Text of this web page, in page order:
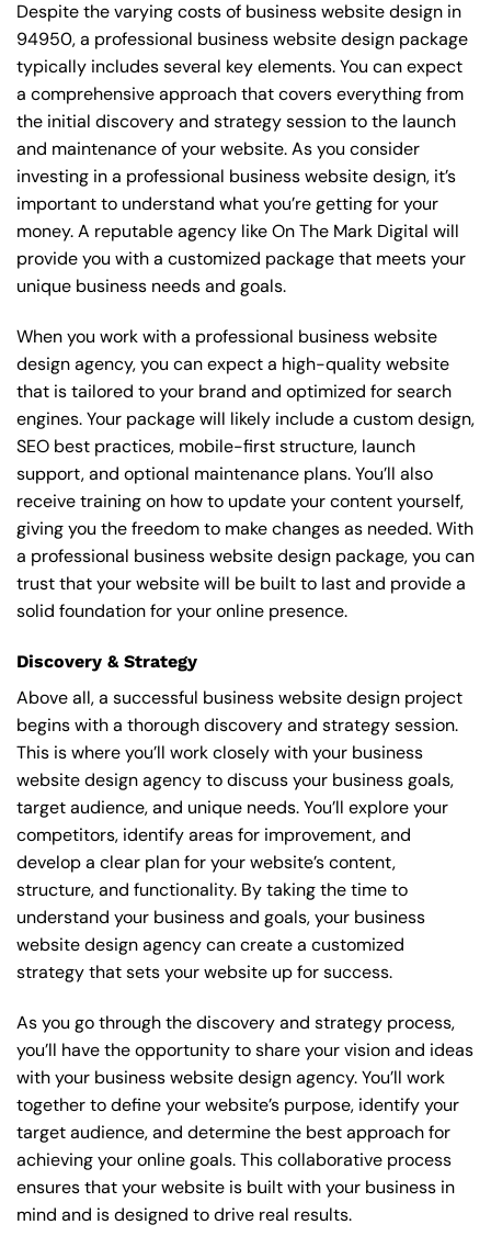
Despite the varying costs of business website design in
94950, a professional business website design package
typically includes several key elements. You can expect
a comprehensive approach that covers everything from
the initial discovery and strategy session to the launch
and maintenance of your website. As you consider
investing in a professional business website design, it’s
important to understand what you’re getting for your
money. A reputable agency like On The Mark Digital will
provide you with a customized package that meets your
unique business needs and goals.
When you work with a professional business website
design agency, you can expect a high-quality website
that is tailored to your brand and optimized for search
engines. Your package will likely include a custom design,
SEO best practices, mobile-first structure, launch
support, and optional maintenance plans. You’ll also
receive training on how to update your content yourself,
giving you the freedom to make changes as needed. With
a professional business website design package, you can
trust that your website will be built to last and provide a
solid foundation for your online presence.
Discovery & Strategy
Above all, a successful business website design project
begins with a thorough discovery and strategy session.
This is where you’ll work closely with your business
website design agency to discuss your business goals,
target audience, and unique needs. You’ll explore your
competitors, identify areas for improvement, and
develop a clear plan for your website’s content,
structure, and functionality. By taking the time to
understand your business and goals, your business
website design agency can create a customized
strategy that sets your website up for success.
As you go through the discovery and strategy process,
you’ll have the opportunity to share your vision and ideas
with your business website design agency. You’ll work
together to define your website’s purpose, identify your
target audience, and determine the best approach for
achieving your online goals. This collaborative process
ensures that your website is built with your business in
mind and is designed to drive real results.